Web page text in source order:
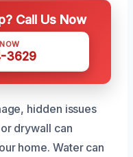
Call Us Now
3629
hidden issues
drywall can
home. Water can